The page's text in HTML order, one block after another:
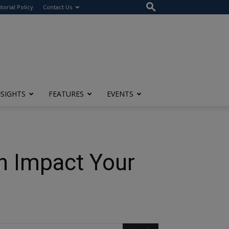
Policy Contact Us
FEATURES EVENTS
Impact Your